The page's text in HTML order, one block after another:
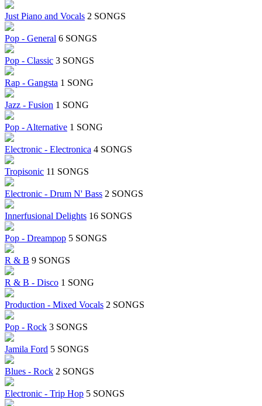
Just Piano and Vocals 2 SONGS
Pop - General 6 SONGS
Pop - Classic 3 SONGS
Rap - Gangsta 1 SONG
Jazz - Fusion 1 SONG
Pop - Alternative 1 SONG
Electronic - Electronica 4 SONGS
Tropisonic 11 SONGS
Electronic - Drum N' Bass 2 SONGS
Innerfusional Delights 16 SONGS
Pop - Dreampop 5 SONGS
R & B 9 SONGS
R & B - Disco 1 SONG
Production - Mixed Vocals 2 SONGS
Pop - Rock 3 SONGS
Jamila Ford 5 SONGS
Blues - Rock 2 SONGS
Electronic - Trip Hop 5 SONGS